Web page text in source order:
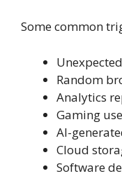
Some common
Random
Analytics
Gaming
AI-
Cloud
Software